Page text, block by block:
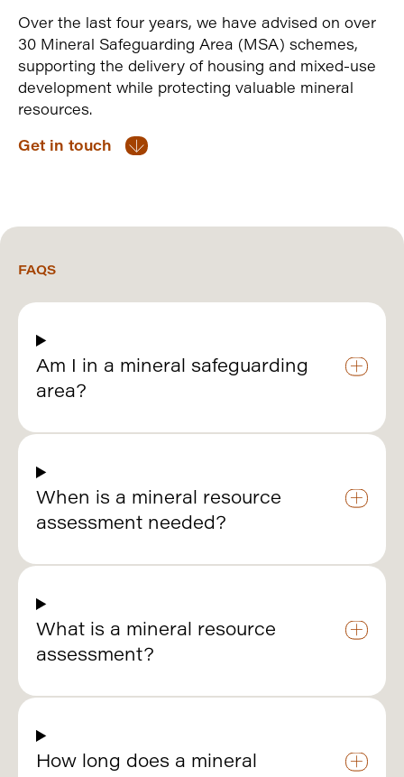
Over the last four years, we have advised on over
30 Mineral Safeguarding Area (MSA) schemes,
supporting the delivery of housing and mixed-use
development while protecting valuable mineral
resources.
Get in touch
FAQS
Am I in a mineral safeguarding
area?
When is a mineral resource
assessment needed?
What is a mineral resource
assessment?
How long does a mineral